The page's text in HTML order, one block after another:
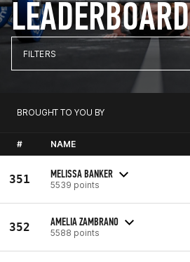
LEADERBOARD
FILTERS
BROUGHT TO YOU BY
# NAME
351 MELISSA BANKER
5539 points
352 AMELIA ZAMBRANO
5588 points